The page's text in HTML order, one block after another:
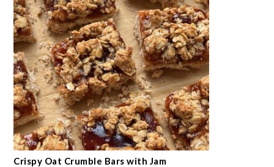
Crispy Oat Crumble Bars with Jam